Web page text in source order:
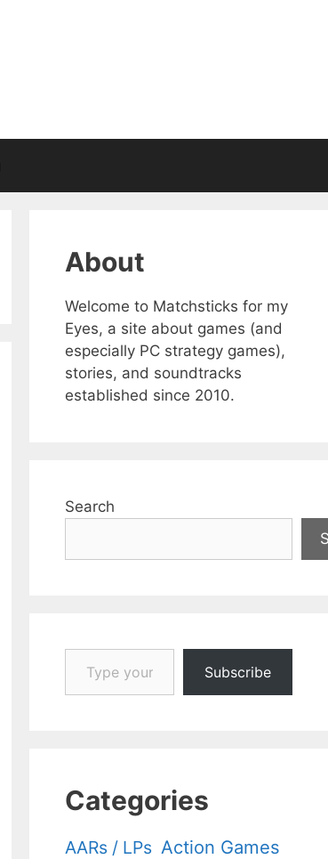
About
Welcome to Matchsticks for my
Eyes, a site about games (and
especially PC strategy games),
stories, and soundtracks
established since 2010.
Search
Type your email…
Subscribe
Categories
AARs / LPs Action Games